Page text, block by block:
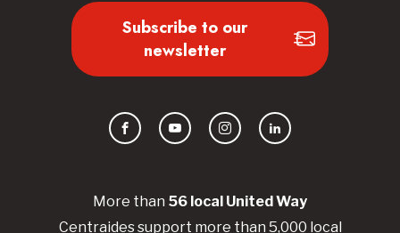
More than 56 local UnitedWay
Centraidessupport more than 5,000 local
Subscribe to our
newsletter
FacebookYouTubeInstagramLinkedIn